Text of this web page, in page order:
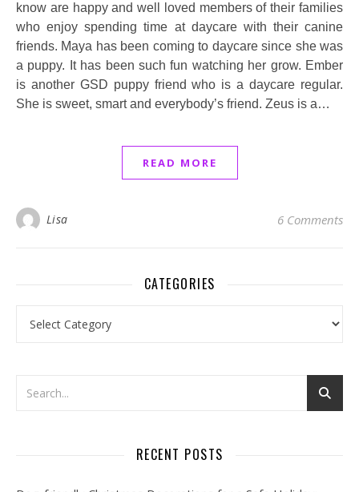
know are happy and well loved members of their families
who enjoy spending time at daycare with their canine
friends. Maya has been coming to daycare since she was
a puppy. It has been such fun watching her grow. Ember
is another GSD puppy friend who is a daycare regular.
She is sweet, smart and everybody’s friend. Zeus is a…
READ MORE
Lisa 6 Comments
CATEGORIES
RECENT POSTS